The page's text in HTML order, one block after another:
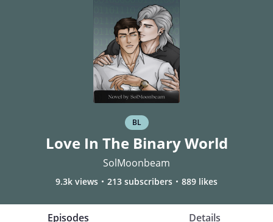
BL
Love In The Binary World
SolMoonbeam
9.3k views 213 subscribers 889 likes
Episodes Details